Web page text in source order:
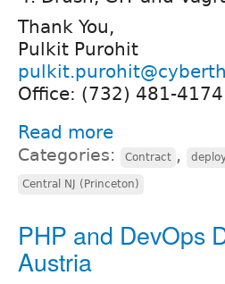
Thank You,
Pulkit Purohit
Office: (732) 481-
Read more
Categories: Contract ,
Central NJ (Princeton)
PHP and DevOps
Austria